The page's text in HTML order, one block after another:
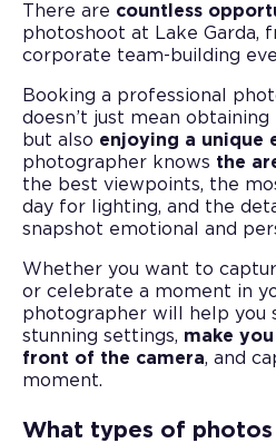
There are countless
photoshoot at Lake Garda,
corporate team-building
Booking a professional
doesn’t just mean
but also enjoying a unique
photographer knows the
the best viewpoints, the
day for lighting, and the
snapshot emotional and
Whether you want to
or celebrate a moment in
photographer will help you
stunning settings, make
front of the camera, and
moment.
What types of photos